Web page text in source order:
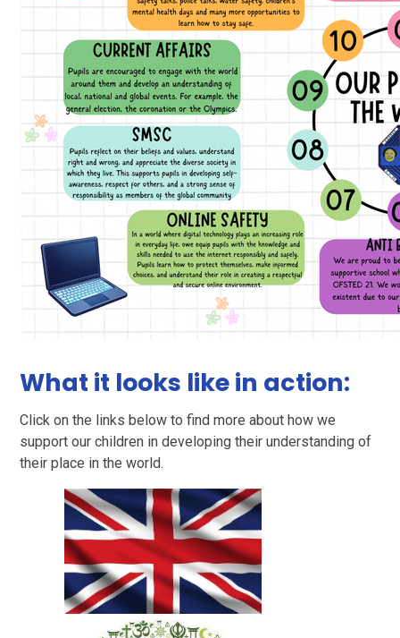
What it looks like in action:
Click on the links below to find more about how we
support our children in developing their understanding of
their place in the world.